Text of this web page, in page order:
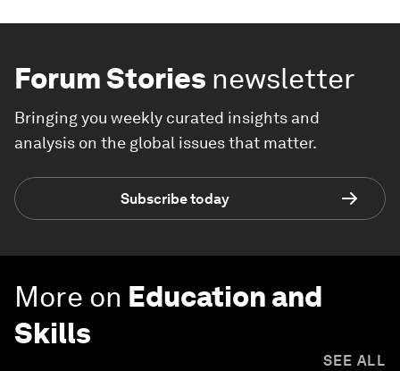
Forum Stories newsletter
Bringing you weekly curated insights and
analysis on the global issues that matter.
Subscribe today
More on Education and
Skills
SEE ALL